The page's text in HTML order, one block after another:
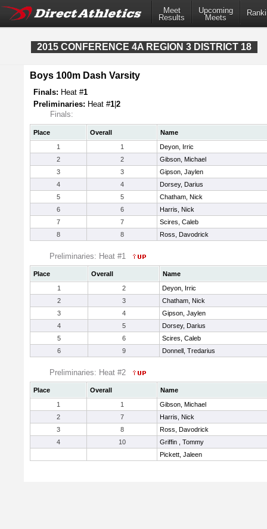
Meet
Results
Upcoming
Meets
2015 CONFERENCE 4A REGION 3 DISTRICT 18
Boys 100m Dash Varsity
Finals: Heat #1
Preliminaries: Heat #1 2
Finals:
Place Overall
Name
1
1
Deyon, Irric
2
2
Gibson, Michael
3
3
Gipson, Jaylen
4
4
Dorsey, Darius
5
5
Chatham, Nick
6
6
Harris, Nick
7
7
Scires, Caleb
8
8 Ross, Davodrick
Preliminaries: Heat #1
Place Overall
Name
1
2
Deyon, Irric
2
3
Chatham, Nick
3
4
Gipson, Jaylen
4
5
Dorsey, Darius
5
6
Scires, Caleb
6
9 Donnell, Tredarius
Preliminaries: Heat #2
Place Overall
Name
1
1
Gibson, Michael
2
7
Harris, Nick
3
8
Ross, Davodrick
4
10
Griffin , Tommy
Pickett, Jaleen